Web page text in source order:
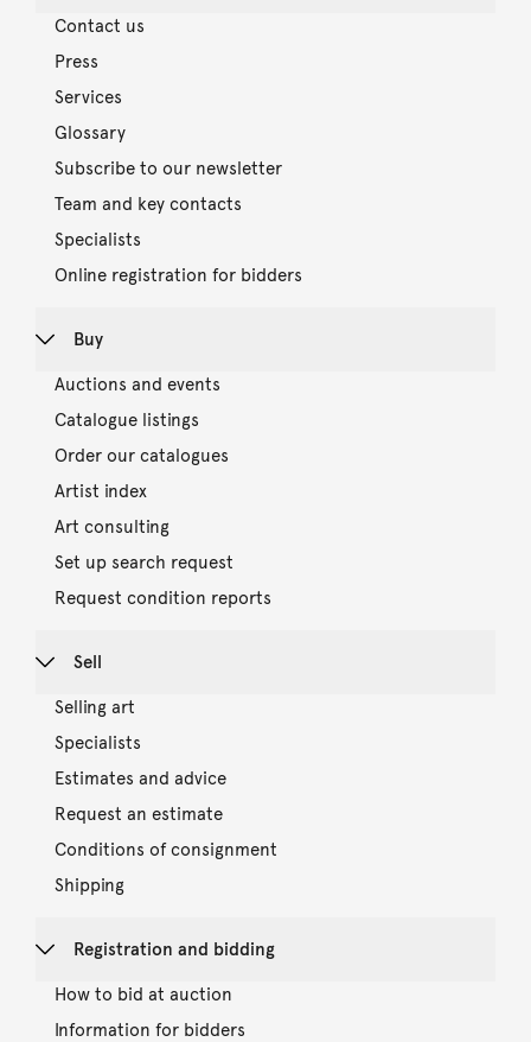
Contact us
Press
Services
Glossary
Subscribe to our newsletter
Team and key contacts
Specialists
Online registration for bidders
Buy
Auctions and events
Catalogue listings
Order our catalogues
Artist index
Art consulting
Set up search request
Request condition reports
Sell
Selling art
Specialists
Estimates and advice
Request an estimate
Conditions of consignment
Shipping
Registration and bidding
How to bid at auction
Information for bidders